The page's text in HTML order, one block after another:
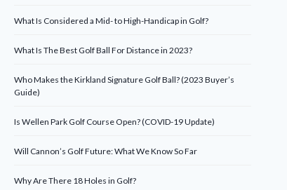
What Is Considered a Mid- to High-Handicap in Golf?
What Is The Best Golf Ball For Distance in 2023?
Who Makes the Kirkland Signature Golf Ball? (2023 Buyer’s
Guide)
Is Wellen Park Golf Course Open? (COVID-19 Update)
Will Cannon’s Golf Future: What We Know So Far
Why Are There 18 Holes in Golf?